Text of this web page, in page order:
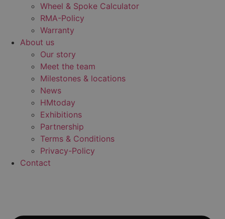
Wheel & Spoke Calculator
RMA-Policy
Warranty
About us
Our story
Meet the team
Milestones & locations
News
HMtoday
Exhibitions
Partnership
Terms & Conditions
Privacy-Policy
Contact